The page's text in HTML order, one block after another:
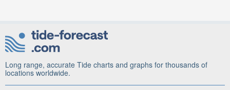
Long range, accurate Tide charts and graphs for thousands of
locations worldwide.